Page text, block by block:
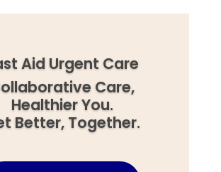
Aid Urgent Care
Care,
Healthier You.
Better, Together.